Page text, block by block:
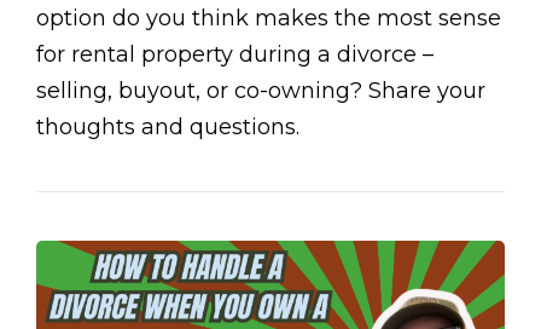
option do you think makes the most sense
for rental property during a divorce –
selling, buyout, or co-owning? Share your
thoughts and questions.